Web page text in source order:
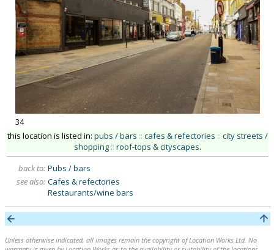
34
this location is listed in: pubs / bars :: cafes & refectories :: city streets /
shopping :: roof-tops & cityscapes.
back to: Pubs / bars
see also: Cafes & refectories
Restaurants/wine bars
Unless otherwise indicated, all images remain the copyright of Location Works Ltd. No